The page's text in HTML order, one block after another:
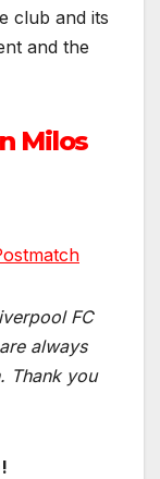
club and its
and the
Milos
FC
always
Thank you